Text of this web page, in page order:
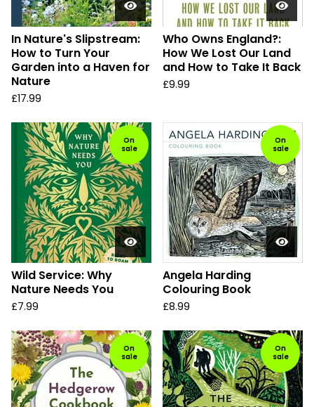
In Nature's Slipstream:
How to Turn Your
Garden into a Haven for
Nature
£17.99
Who Owns England?:
How We Lost Our Land
and How to Take It Back
£9.99
On
sale
Wild Service: Why
Nature Needs You
£7.99
On
sale
Angela Harding
Colouring Book
£8.99
On
sale
On
sale